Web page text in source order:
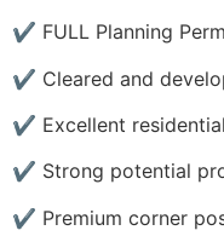
✔ FULL Planning
✔ Cleared and
✔ Excellent
✔ Strong potential
✔ Premium corner